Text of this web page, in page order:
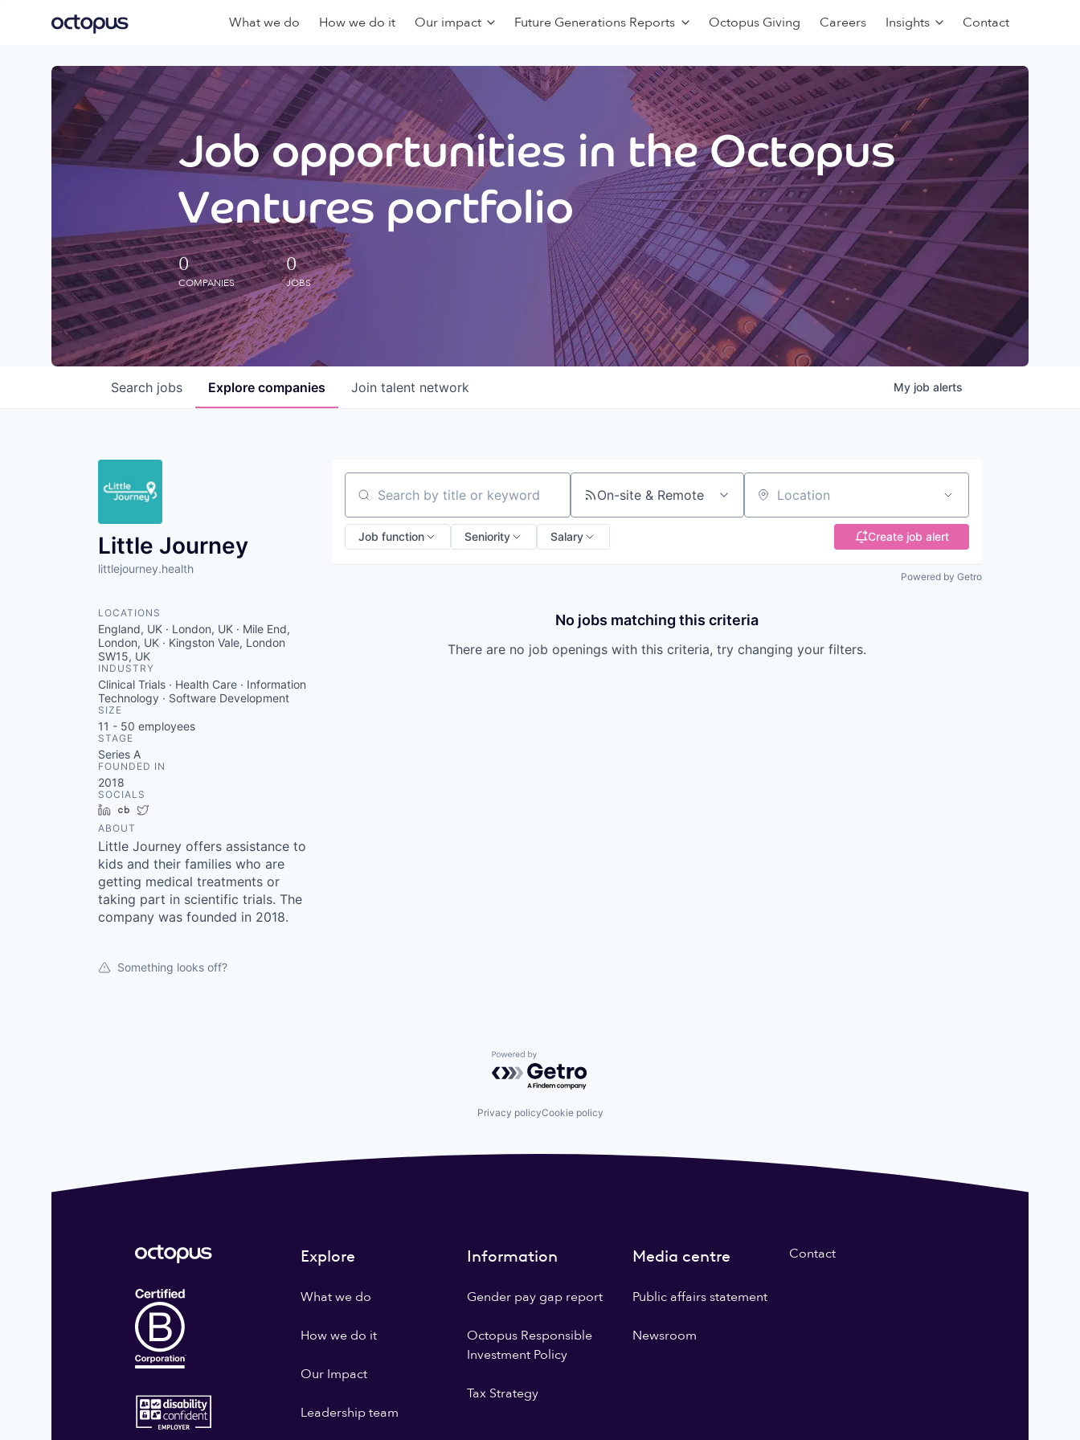
What we do How we do it Our impact Future Generations Reports Octopus Giving Careers Insights Contact
Job opportunities in the Octopus
Ventures portfolio
0
COMPANIES
0
JOBS
Search jobs Explore companies Join talent network My job alerts
Little Journey
littlejourney.health
LOCATIONS
England, UK · London, UK · Mile End,
London, UK · Kingston Vale, London
SW15, UK
INDUSTRY
Clinical Trials · Health Care · Information
Technology · Software Development
SIZE
11 - 50 employees
STAGE
Series A
FOUNDED IN
2018
SOCIALS
LinkedInCrunchbase
ABOUT
Little Journey offers assistance to
kids and their families who are
getting medical treatments or
taking part in scientific trials. The
company was founded in 2018.
Something looks off?
Search by title or keyword On-site & Remote Location
Job function Seniority Salary Create job alert
Powered by Getro
No jobs matching this criteria
There are no job openings with this criteria, try changing your filters.
Powered by Getro.com
Privacy policyCookie policy
Explore
What we do
How we do it
Our Impact
Leadership team
Information
Gender pay gap report
Octopus Responsible
Investment Policy
Tax Strategy
Media centre
Public affairs statement
Newsroom
Contact